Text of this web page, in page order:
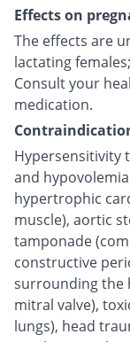
Effects on
The effects are
lactating
Consult your
medication.
Hypersensitivity
and
hypertrophic
muscle), aortic
tamponade
constructive
surrounding the
mitral valve),
lungs), head